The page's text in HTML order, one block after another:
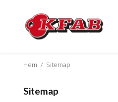
Skip
Hem / Sitemap
Sitemap